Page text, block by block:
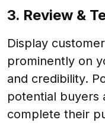
3. Review &
Display
prominently on
and credibility.
potential buyers
complete their